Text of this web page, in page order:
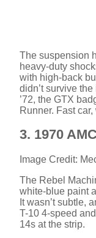
The suspension
heavy-duty
with high-back
didn’t survive
’72, the GTX
Runner. Fast
3. 1970
Image Credit:
The Rebel
white-blue paint
It wasn’t subtle,
T-10 4-speed
14s at the strip.